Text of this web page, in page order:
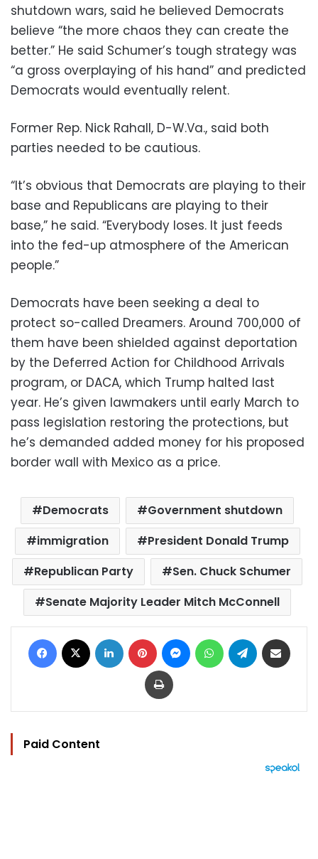
shutdown wars, said he believed Democrats
believe “the more chaos they can create the
better.” He said Schumer’s tough strategy was
“a gross overplaying of his hand” and predicted
Democrats would eventually relent.
Former Rep. Nick Rahall, D-W.Va., said both
parties needed to be cautious.
“It’s obvious that Democrats are playing to their
base and Republicans are playing to their
base,” he said. “Everybody loses. It just feeds
into the fed-up atmosphere of the American
people.”
Democrats have been seeking a deal to
protect so-called Dreamers. Around 700,000 of
them have been shielded against deportation
by the Deferred Action for Childhood Arrivals
program, or DACA, which Trump halted last
year. He’s given lawmakers until early March to
pass legislation restoring the protections, but
he’s demanded added money for his proposed
border wall with Mexico as a price.
Democrats
Government shutdown
immigration
President Donald Trump
Republican Party
Sen. Chuck Schumer
Senate Majority Leader Mitch McConnell
Facebook LinkedIn Pinterest MessengerWhatsAppTelegram
Print
Paid Content